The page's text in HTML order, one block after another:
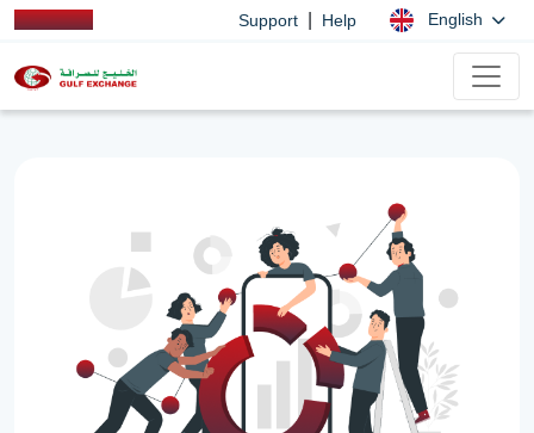
Support Help English